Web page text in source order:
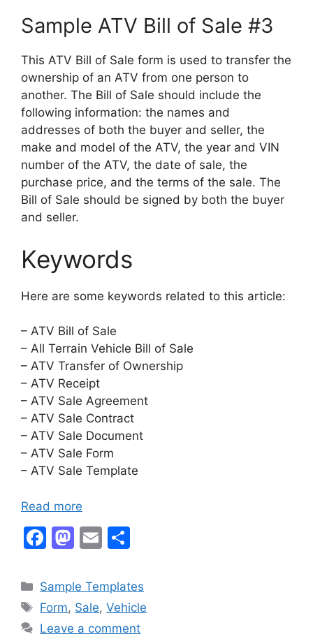
Sample ATV Bill of Sale #3
This ATV Bill of Sale form is used to transfer the
ownership of an ATV from one person to
another. The Bill of Sale should include the
following information: the names and
addresses of both the buyer and seller, the
make and model of the ATV, the year and VIN
number of the ATV, the date of sale, the
purchase price, and the terms of the sale. The
Bill of Sale should be signed by both the buyer
and seller.
Keywords
Here are some keywords related to this article:
– ATV Bill of Sale
– All Terrain Vehicle Bill of Sale
– ATV Transfer of Ownership
– ATV Receipt
– ATV Sale Agreement
– ATV Sale Contract
– ATV Sale Document
– ATV Sale Form
– ATV Sale Template
Read more
F
c
e
b
M
st
o
d
E
ai
l
ar
e
Categories
Sample Templates
Tags
Form, Sale,Vehicle
Leave a comment